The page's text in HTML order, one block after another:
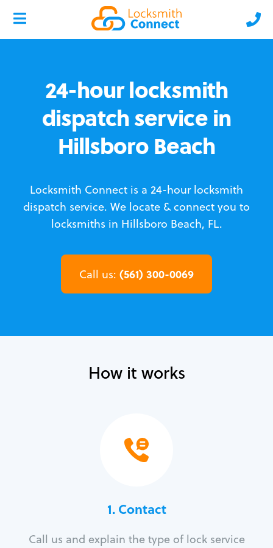
24-hour locksmith
dispatch service in
Hillsboro Beach
Locksmith Connect is a 24-hour locksmith
dispatch service. We locate & connect you to
locksmiths in Hillsboro Beach, FL.
Call us: (561) 300-0069
How it works
1. Contact
Call us and explain the type of lock service